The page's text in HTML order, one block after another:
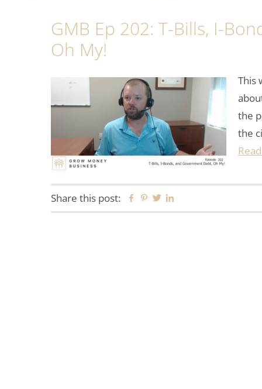
GMB Ep 202: T-Bills, I-
Oh My!
This
the
the
Share this post: Facebook
Pinterest
Twitter